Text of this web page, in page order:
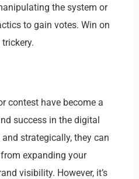
the system or
to gain votes. Win on
contest have become a
success in the digital
strategically, they can
expanding your
visibility. However, it’s